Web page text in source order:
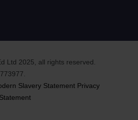
Ltd 2025, all rights reserved.
Slavery Statement Privacy